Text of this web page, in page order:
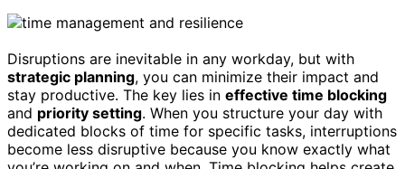
Disruptions are inevitable in any workday, but with
strategic planning, you can minimize their impact and
stay productive. The key lies in effective time blocking
and priority setting. When you structure your day with
dedicated blocks of time for specific tasks, interruptions
become less disruptive because you know exactly what